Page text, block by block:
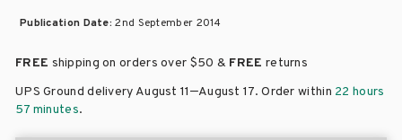
Publication Date:2nd September 2014
FREE shipping on orders over $50 & FREE returns
UPS Ground delivery August 11–August 17. Order within 22 hours
57 minutes.